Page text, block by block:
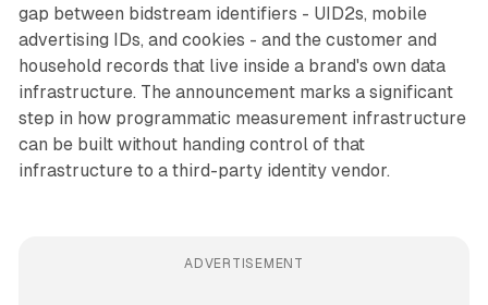
gap between bidstream identifiers - UID2s, mobile
advertising IDs, and cookies - and the customer and
household records that live inside a brand's own data
infrastructure. The announcement marks a significant
step in how programmatic measurement infrastructure
can be built without handing control of that
infrastructure to a third-party identity vendor.
ADVERTISEMENT